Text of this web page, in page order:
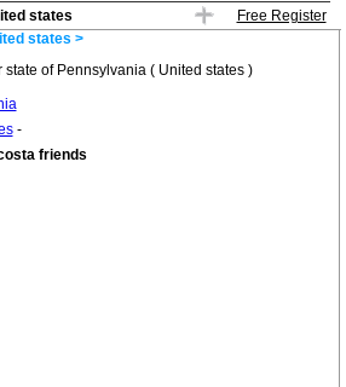
states
Free Register
states >
of Pennsylvania ( United states )
-
friends